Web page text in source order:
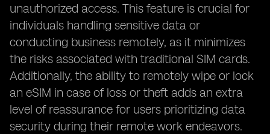
unauthorized access. This feature is crucial for
individuals handling sensitive data or
conducting business remotely, as it minimizes
the risks associated with traditional SIM cards.
Additionally, the ability to remotely wipe or lock
an eSIM in case of loss or theft adds an extra
level of reassurance for users prioritizing data
security during their remote work endeavors.